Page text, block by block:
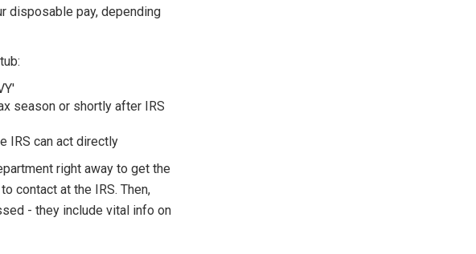
disposable pay, depending
season or shortly after IRS
IRS can act directly
right away to get the
contact at the IRS. Then,
- they include vital info on